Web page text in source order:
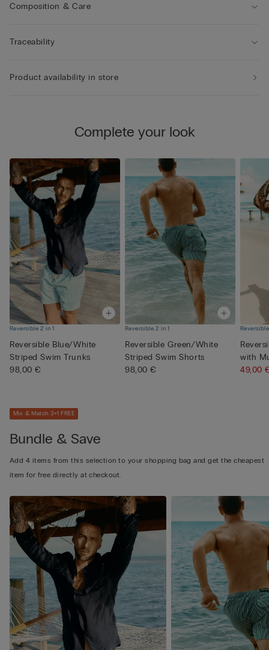
Composition & Care
Traceability
Product availability in store
Complete your look
Reversible 2 in 1
Reversible Blue/White
Striped Swim Trunks
98,00 €
Reversible 2 in 1
Reversible Green/White
Striped Swim Shorts
98,00 €
with
Pri...
49,00
Mix & Match 3+1 FREE
Bundle & Save
Add 4 items from this selection to your shopping bag and get the cheapest
item for free directly at checkout.